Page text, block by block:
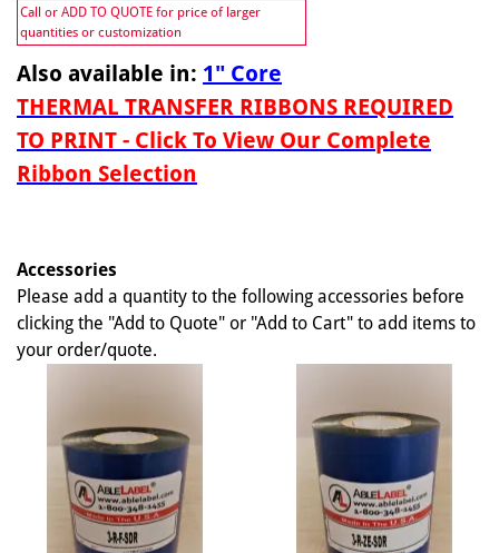
Call or ADD TO QUOTE for price of larger
quantities or customization
Also available in: 1" Core
THERMAL TRANSFER RIBBONS REQUIRED
TO PRINT - Click To View Our Complete
Ribbon Selection
Accessories
Please add a quantity to the following accessories before
clicking the "Add to Quote" or "Add to Cart" to add items to
your order/quote.